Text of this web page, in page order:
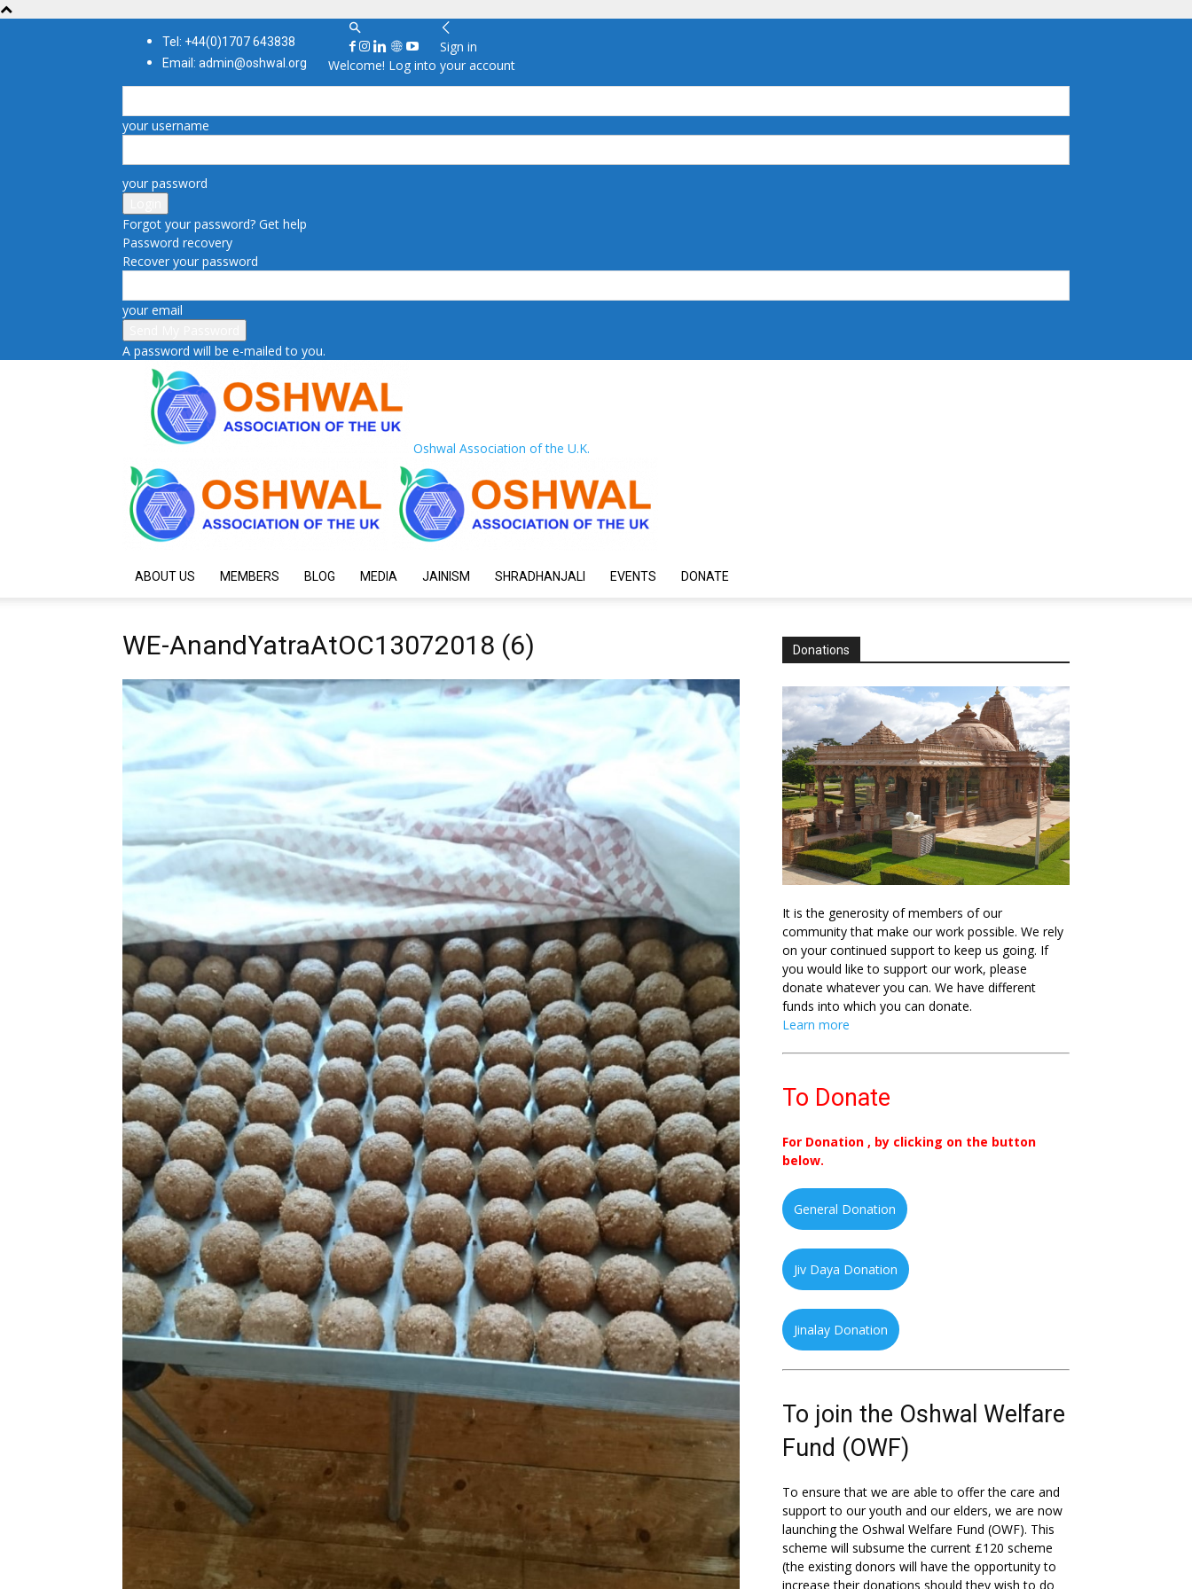
Tel: +44(0)1707 643838
Email: admin@oshwal.org
Sign in
Welcome! Log into your account
your username
your password
Forgot your password? Get help
Password recovery
Recover your password
your email
A password will be e-mailed to you.
Oshwal Association of the U.K.
ABOUT US MEMBERS BLOG MEDIA JAINISM SHRADHANJALI EVENTS DONATE
WE-AnandYatraAtOC13072018 (6) Donations
It is the generosity of members of our
community that make our work possible. We rely
on your continued support to keep us going. If
you would like to support our work, please
donate whatever you can. We have different
funds into which you can donate.
Learn more
To Donate
For Donation , by clicking on the button
below.
General Donation
Jiv Daya Donation
Jinalay Donation
To join the Oshwal Welfare
Fund (OWF)
To ensure that we are able to offer the care and
support to our youth and our elders, we are now
launching the Oshwal Welfare Fund (OWF). This
scheme will subsume the current £120 scheme
(the existing donors will have the opportunity to
increase their donations should they wish to do